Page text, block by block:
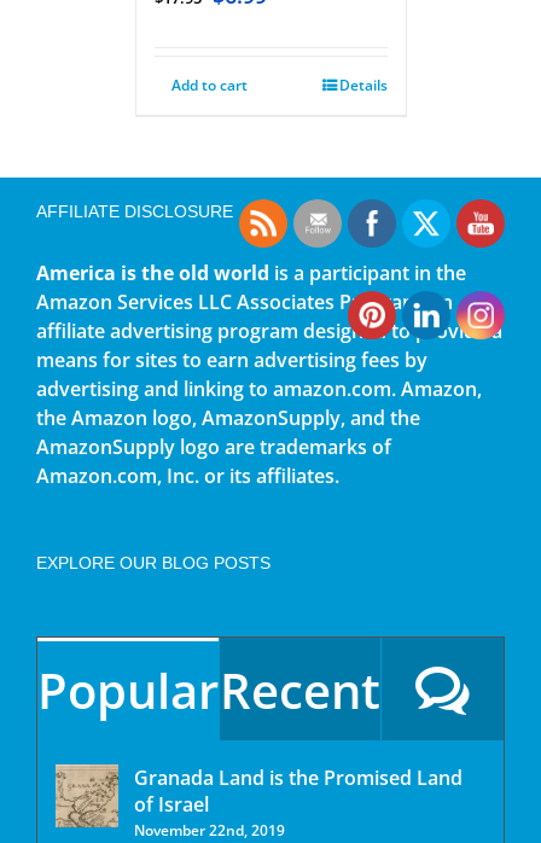
Add to cart Details
AFFILIATE DISCLOSURE
America is the old world is a participant in the
Amazon Services LLC Associates Program, an
affiliate advertising program designed to provide a
means for sites to earn advertising fees by
advertising and linking to amazon.com. Amazon,
the Amazon logo, AmazonSupply, and the
AmazonSupply logo are trademarks of
Amazon.com, Inc. or its affiliates.
EXPLORE OUR BLOG POSTS
PopularRecent
Granada Land is the Promised Land
of Israel
November 22nd, 2019